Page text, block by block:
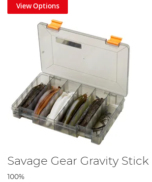
View Options
Savage Gear Gravity Stick
100%